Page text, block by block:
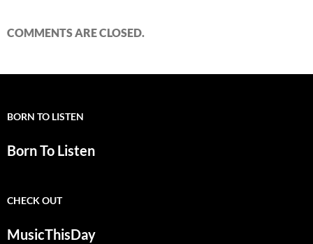
COMMENTS ARE CLOSED.
BORN TO LISTEN
Born To Listen
CHECK OUT
MusicThisDay